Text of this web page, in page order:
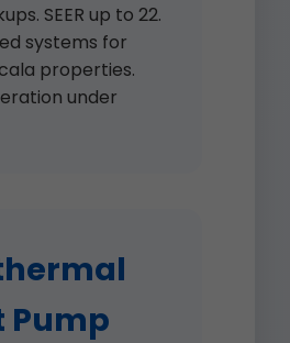
SEER up to 22.
systems for
properties.
under
Pump